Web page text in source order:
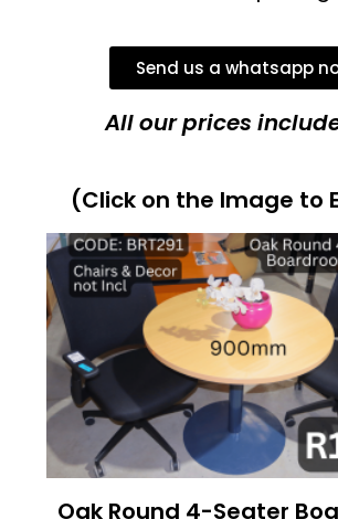
Send us a whatsapp
All our prices
(Click on the Image to
Oak Round 4-Seater